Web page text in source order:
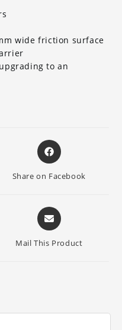
wide friction surface
to an
Opens
in
Share on Facebook
Opens
in
a
Mail This Product